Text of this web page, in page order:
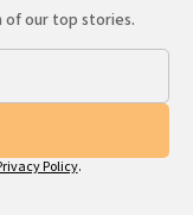
our top stories.
Policy.